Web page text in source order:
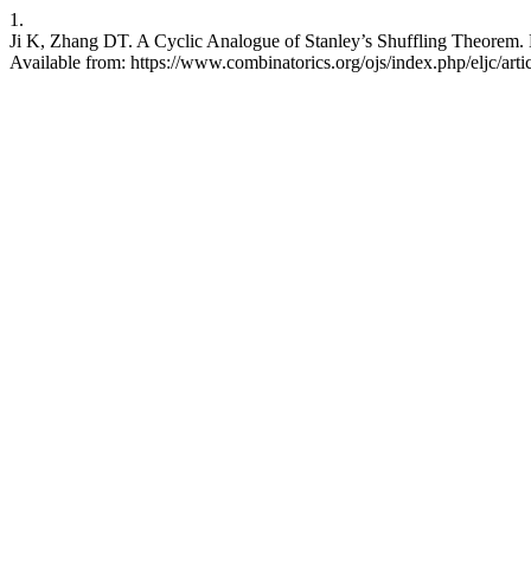
1.
Ji K, Zhang DT. A Cyclic Analogue of Stanley’s Shuffling
Available from: https://www.combinatorics.org/ojs/index.php/eljc/